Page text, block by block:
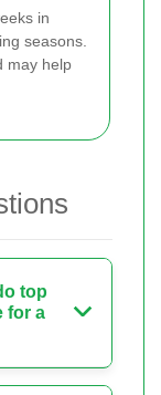
in
seasons.
may help
top
for a